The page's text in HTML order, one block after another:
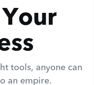
tools, anyone can
an empire.